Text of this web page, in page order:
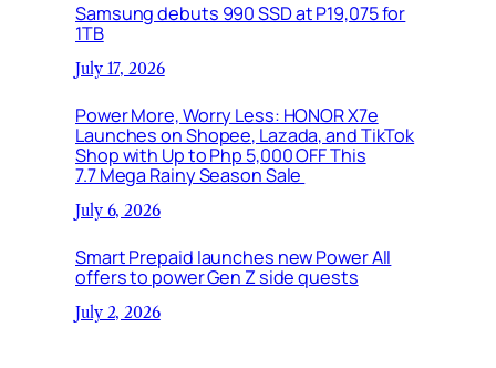
Samsung debuts 990 SSD at P19,075 for
1TB
July 17, 2026
Power More, Worry Less: HONOR X7e
Launches on Shopee, Lazada, and TikTok
Shop with Up to Php 5,000 OFF This
7.7 Mega Rainy Season Sale
July 6, 2026
Smart Prepaid launches new Power All
offers to power Gen Z side quests
July 2, 2026